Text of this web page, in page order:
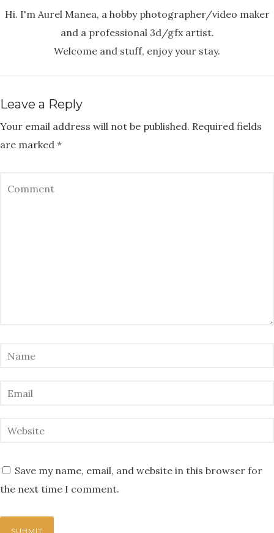
Hi. I'm Aurel Manea, a hobby photographer/video maker
and a professional 3d/gfx artist.
Welcome and stuff, enjoy your stay.
Leave a Reply
Your email address will not be published. Required fields
are marked *
Save my name, email, and website in this browser for
the next time I comment.